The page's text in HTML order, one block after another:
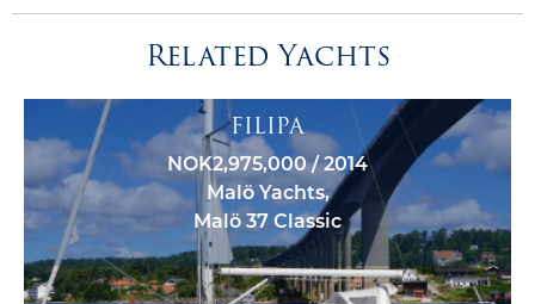
Related Yachts
FILIPA
NOK2,975,000 / 2014
Malö Yachts,
Malö 37 Classic